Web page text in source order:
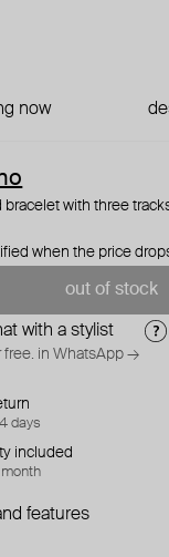
now
bracelet with three
when the price
out of stock
with a stylist
free. in WhatsApp →
days
included
features